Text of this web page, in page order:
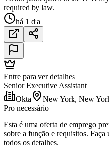
required by law.
há 1 dia
Entre para ver detalhes
Senior Executive Assistant
Okta
New York, New
Pro necessário
Esta é uma oferta de emprego
sobre a função e requisitos. Faça
todos os detalhes.